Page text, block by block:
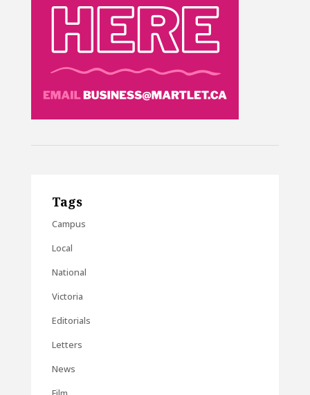
Tags
Campus
Local
National
Victoria
Editorials
Letters
News